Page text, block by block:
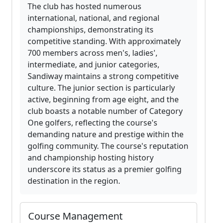
The club has hosted numerous
international, national, and regional
championships, demonstrating its
competitive standing. With approximately
700 members across men's, ladies',
intermediate, and junior categories,
Sandiway maintains a strong competitive
culture. The junior section is particularly
active, beginning from age eight, and the
club boasts a notable number of Category
One golfers, reflecting the course's
demanding nature and prestige within the
golfing community. The course's reputation
and championship hosting history
underscore its status as a premier golfing
destination in the region.
Course Management